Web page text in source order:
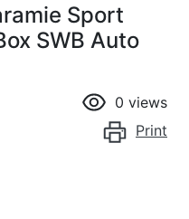
Sport
SWB Auto
0 views
Print